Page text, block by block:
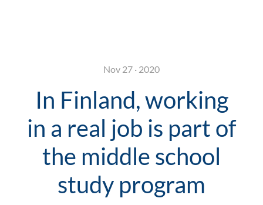
Nov 27 · 2020
In Finland, working
in a real job is part of
the middle school
study program